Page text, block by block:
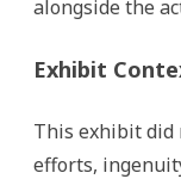
alongside the
Exhibit
This exhibit did
efforts,